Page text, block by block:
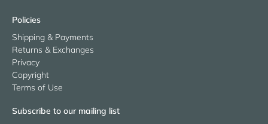
Policies
Shipping & Payments
Returns & Exchanges
Privacy
Copyright
Terms of Use
Subscribe to our mailing list